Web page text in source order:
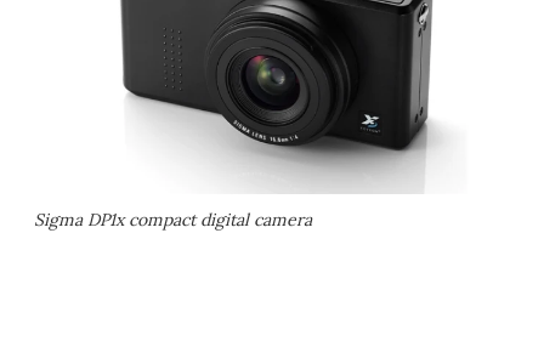
Sigma DP1x compact digital camera